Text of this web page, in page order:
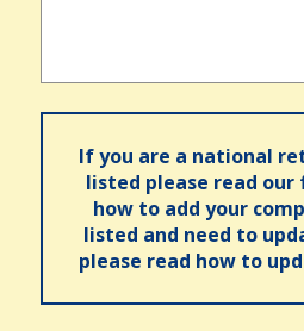
If you are a national
listed please read
how to add your
listed and need to
please read how to